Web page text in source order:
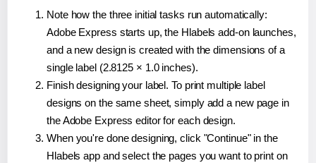
Note how the three initial tasks run automatically:
Adobe Express starts up, the Hlabels add-on launches,
and a new design is created with the dimensions of a
single label (2.8125 × 1.0 inches).
Finish designing your label. To print multiple label
designs on the same sheet, simply add a new page in
the Adobe Express editor for each design.
When you're done designing, click "Continue" in the
Hlabels app and select the pages you want to print on